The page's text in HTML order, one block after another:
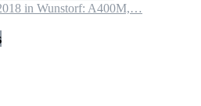
in Wunstorf: A400M,…